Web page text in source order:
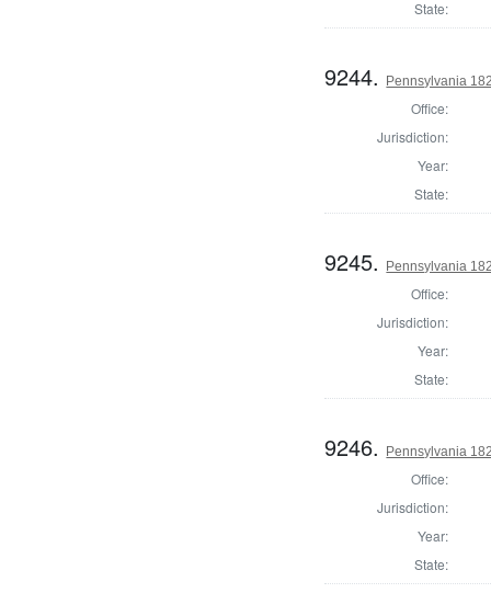
State:
9244. Pennsylvania
Office:
Jurisdiction:
Year:
State:
9245. Pennsylvania
Office:
Jurisdiction:
Year:
State:
9246. Pennsylvania
Office:
Jurisdiction:
Year:
State: